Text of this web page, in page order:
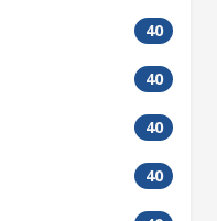
40
40
40
40